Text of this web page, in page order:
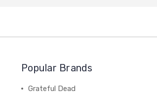
Popular Brands
Grateful Dead